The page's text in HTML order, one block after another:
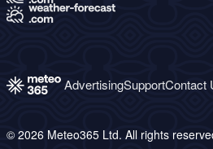
AdvertisingSupportContact
© 2026 Meteo365 Ltd. All rights